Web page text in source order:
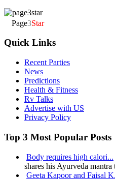
Page3Star
Quick Links
Recent Parties
News
Predictions
Health & Fitness
Rv Talks
Advertise with US
Privacy Policy
Top 3 Most Popular Posts
Body requires high calori...
shares his Ayurveda mantra
Geeta Kapoor and Faisal